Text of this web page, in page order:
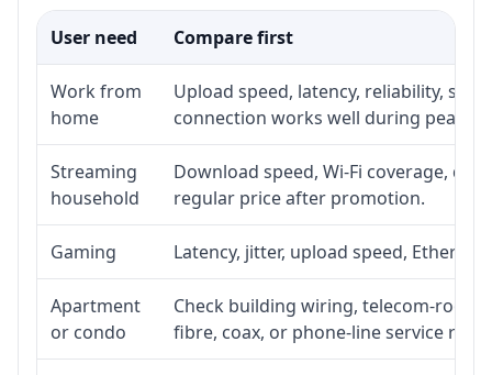
User need Compare first
Work from
home
Upload speed, latency, reliability,
connection works well during peak
Streaming
household
Download speed, Wi-Fi coverage,
regular price after promotion.
Gaming Latency, jitter, upload speed,
Apartment
or condo
Check building wiring, telecom-room
fibre, coax, or phone-line service